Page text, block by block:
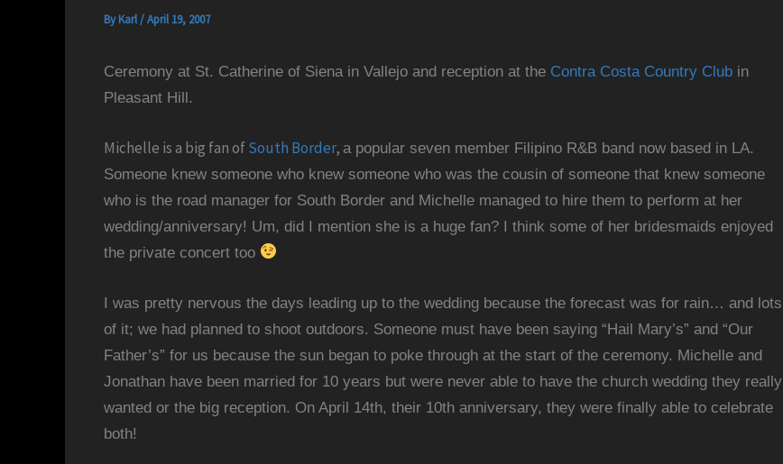
ByKarl/April 19, 2007
Ceremony at St. Catherine of Siena in Vallejo and reception at the Contra Costa Country Clubin
Pleasant Hill.
Michelle is a big fan ofSouth Border, a popular seven member Filipino R&B band now based in LA.
Someone knew someone who knew someone who was the cousin of someone that knew someone
who is the road manager for South Border and Michelle managed to hire them to perform at her
wedding/anniversary! Um, did I mention she is a huge fan? I think some of her bridesmaids enjoyed
the private concert too
I was pretty nervous the days leading up to the wedding because the forecast was for rain… and lots
of it; we had planned to shoot outdoors. Someone must have been saying “Hail Mary’s” and “Our
Father’s” for us because the sun began to poke through at the start of the ceremony. Michelle and
Jonathan have been married for 10 years but were never able to have the church wedding they really
wanted or the big reception. On April 14th, their 10th anniversary, they were finally able to celebrate
both!